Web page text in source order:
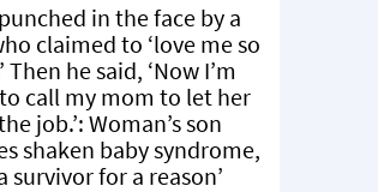
punched in the face by a
claimed to ‘love me so
Then he said, ‘Now I’m
call my mom to let her
job.’: Woman’s son
shaken baby syndrome,
survivor for a reason’